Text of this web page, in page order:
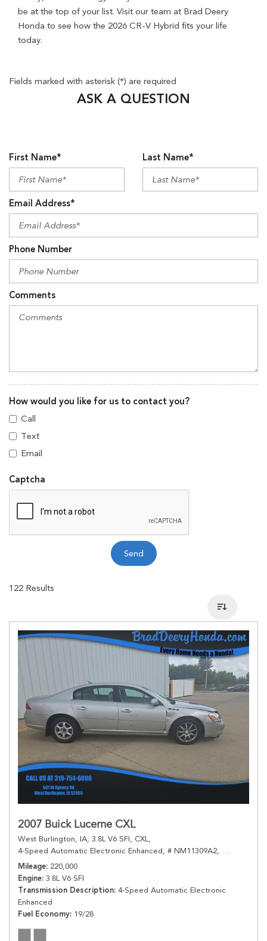
Fields marked with asterisk (*) are required
ASK A QUESTION
First Name* Last Name*
Email Address*
Phone Number
Comments
How would you like for us to contact you?
Call
Text
Email
Captcha
Send
122 Results
2007 Buick Lucerne CXL
West Burlington, IA, 3.8L V6 SFI,
CXL,
4-Speed Automatic Electronic Enhanced, # NM11309A2,
Mileage 220,000
Engine 3.8L V6 SFI
Transmission Description 4-Speed Automatic Electronic
Enhanced
Fuel Economy 19/28